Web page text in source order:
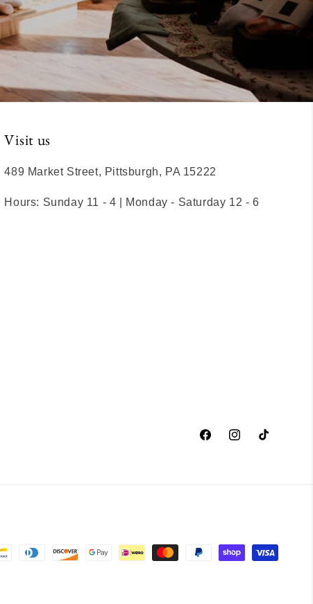
Visit us
489 Market Street, Pittsburgh, PA 15222
Hours: Sunday 11 - 4 | Monday - Saturday 12 - 6
FacebookInstagramTikTok